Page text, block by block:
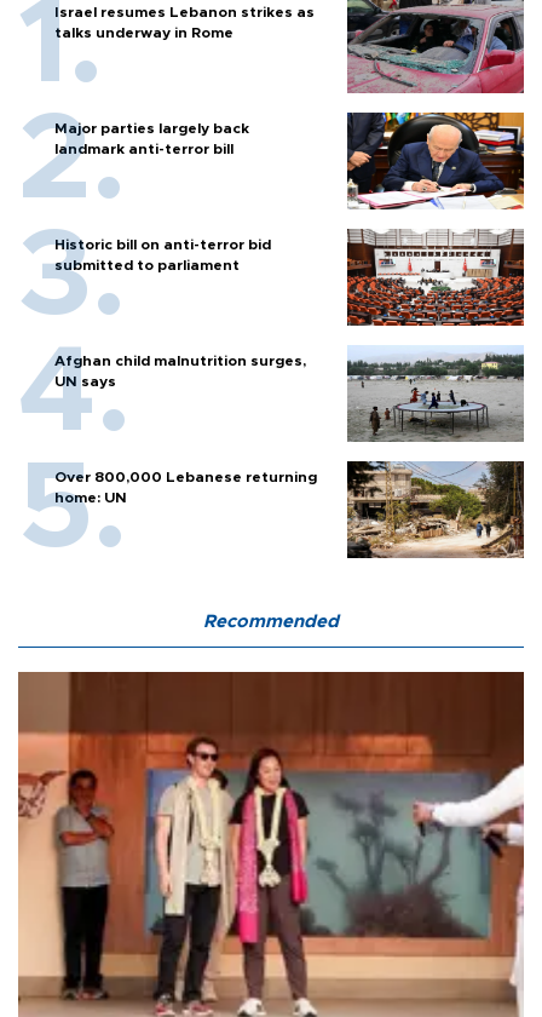
Israel resumes Lebanon strikes as
talks underway in Rome
Major parties largely back
landmark anti-terror bill
Historic bill on anti-terror bid
submitted to parliament
Afghan child malnutrition surges,
UN says
Over 800,000 Lebanese returning
home: UN
Recommended